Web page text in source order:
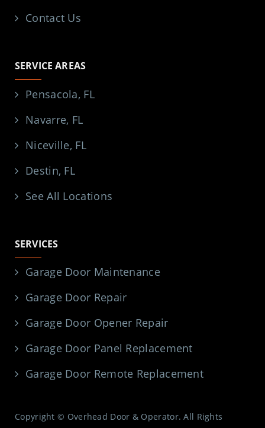
Contact Us
SERVICE AREAS
Pensacola, FL
Navarre, FL
Niceville, FL
Destin, FL
See All Locations
SERVICES
Garage Door Maintenance
Garage Door Repair
Garage Door Opener Repair
Garage Door Panel Replacement
Garage Door Remote Replacement
Copyright © Overhead Door & Operator. All Rights